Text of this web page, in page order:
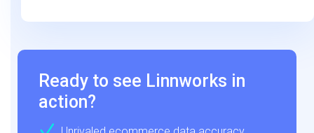
Ready to see Linnworks in
action?